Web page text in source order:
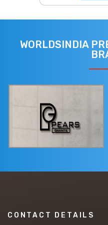
WORLDSINDIA
CONTACT DETAILS